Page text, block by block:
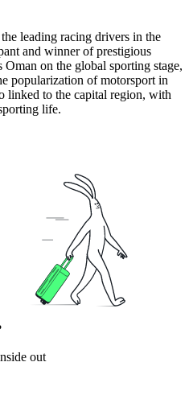
leading racing drivers in the
and winner of prestigious
Oman on the global sporting stage,
popularization of motorsport in
linked to the capital region, with
life.
out